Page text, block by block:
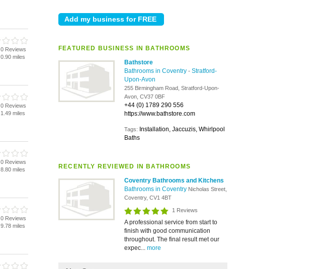
FEATURED BUSINESS IN BATHROOMS
Bathstore
Bathrooms in Coventry - Stratford-
Upon-Avon
255 Birmingham Road, Stratford-Upon-
Avon, CV37 0BF
+44 (0) 1789 290 556
https://www.bathstore.com
Tags: Installation, Jaccuzis, Whirlpool
Baths
RECENTLY REVIEWED IN BATHROOMS
Coventry Bathrooms and Kitchens
Bathrooms in Coventry Nicholas Street,
Coventry, CV1 4BT
1 Reviews
A professional service from start to
finish with good communication
throughout. The final result met our
expec... more
0 Reviews
0.90 miles
0 Reviews
1.49 miles
0 Reviews
8.80 miles
0 Reviews
9.78 miles